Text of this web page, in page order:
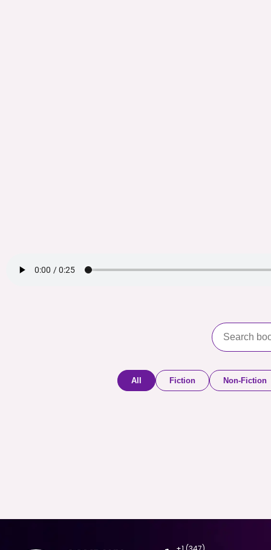
All Fiction Non-Fiction